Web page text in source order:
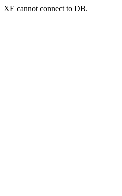
XE cannot connect to DB.